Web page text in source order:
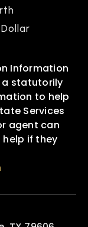
Information
a statutorily
to help
Services
agent can
if they